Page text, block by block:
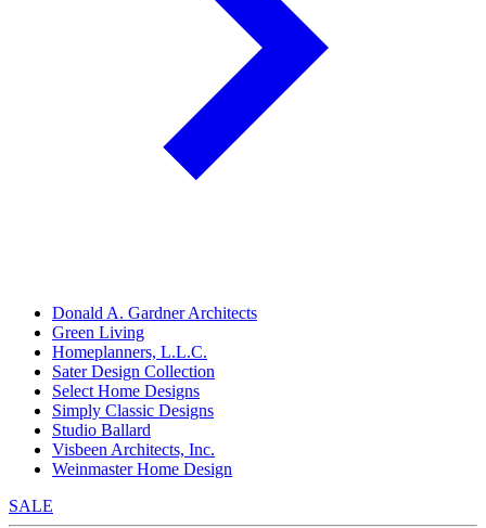
Donald A. Gardner Architects
Green Living
Homeplanners, L.L.C.
Sater Design Collection
Select Home Designs
Simply Classic Designs
Studio Ballard
Visbeen Architects, Inc.
Weinmaster Home Design
SALE